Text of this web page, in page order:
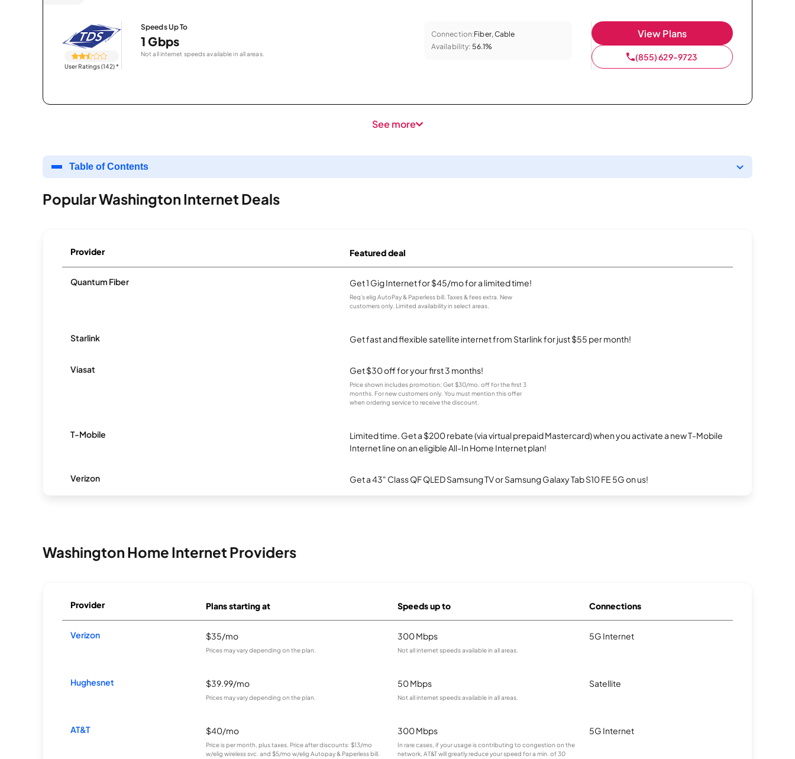
User Ratings (142)*
Speeds Up To
1 Gbps
Not all internet speeds available in all areas.
Connection:Fiber, Cable
Availability: 56.1%
View Plans
(855) 629-9723
See more
Table of Contents
Popular Washington Internet Deals
Provider Featured deal
Quantum Fiber Get 1 Gig Internet for $45/mo for a limited time!
Req's elig AutoPay & Paperless bill. Taxes & fees extra. New
customers only. Limited availability in select areas.
Starlink Get fast and flexible satellite internet from Starlink for just $55 per month!
Viasat Get $30 off for your first 3 months!
Price shown includes promotion; Get $30/mo. off for the first 3
months. For new customers only. You must mention this offer
when ordering service to receive the discount.
T-Mobile
Limited time. Get a $200 rebate (via virtual prepaid Mastercard) when you activate a new T-Mobile
Internet line on an eligible All-In Home Internet plan!
Verizon Get a 43" Class QF QLED Samsung TV or Samsung Galaxy Tab S10 FE 5G on us!
Washington Home Internet Providers
Provider Plans starting at Speeds up to Connections
Verizon $35/mo
Prices may vary depending on the plan.
300 Mbps
Not all internet speeds available in all areas.
5G Internet
Hughesnet $39.99/mo
Prices may vary depending on the plan.
50 Mbps
Not all internet speeds available in all areas.
Satellite
AT&T $40/mo
Price is per month, plus taxes. Price after discounts: $13/mo
w/elig wireless svc. and $5/mo w/elig Autopay & Paperless bill.
300 Mbps
In rare cases, if your usage is contributing to congestion on the
network, AT&T will greatly reduce your speed for a min. of 30
5G Internet